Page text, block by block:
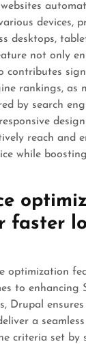
devices,
desktops,
not only
contributes
rankings, as
by search
reach and
while
faster
optimization
to enhancing
Drupal
a seamless
criteria set by